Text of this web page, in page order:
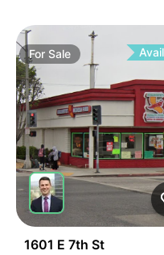
For Sale
1601 E 7th St